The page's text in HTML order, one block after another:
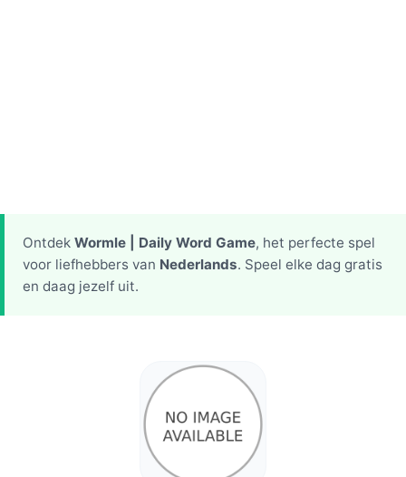
Ontdek Wormle | Daily Word Game, het perfecte spel
voor liefhebbers van Nederlands. Speel elke dag gratis
en daag jezelf uit.